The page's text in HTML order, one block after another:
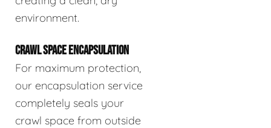
environment.
CRAWL SPACE ENCAPSULATION
For maximum protection,
our encapsulation service
completely seals your
crawl space from outside